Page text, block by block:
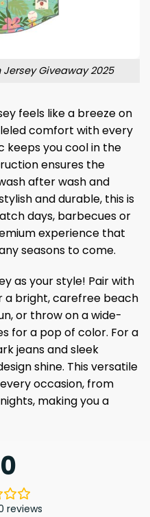
Giveaway 2025
feels like a breeze on
comfort with every
keeps you cool in the
ensures the
after wash and
and durable, this is
days, barbecues or
experience that
seasons to come.
as your style! Pair with
bright, carefree beach
or throw on a wide-
for a pop of color. For a
jeans and sleek
shine. This versatile
occasion, from
making you a
reviews